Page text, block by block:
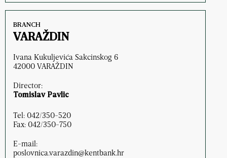
BRANCH
VARAŽDIN
Ivana Kukuljevića Sakcinskog 6
42000 VARAŽDIN
Director:
Tomislav Pavlic
Tel: 042/350-520
Fax: 042/350-750
E-mail:
poslovnica.varazdin@kentbank.hr